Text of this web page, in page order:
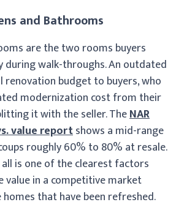
and Bathrooms
are the two rooms buyers
during walk-throughs. An outdated
renovation budget to buyers, who
modernization cost from their
it with the seller. TheNAR
value reportshows a mid-range
roughly 60% to 80% at resale.
is one of the clearest factors
value in a competitive market
that have been refreshed.